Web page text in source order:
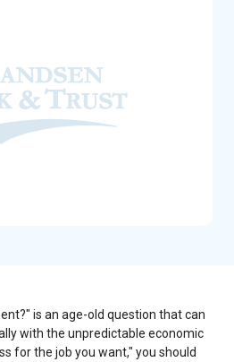
is an age-old question that can
with the unpredictable economic
for the job you want," you should